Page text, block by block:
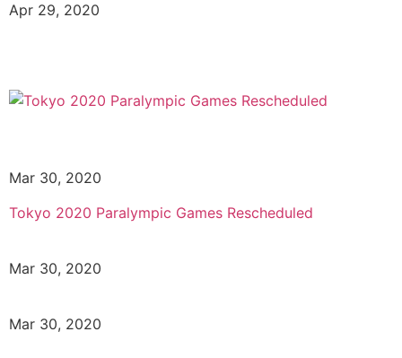
Apr 29, 2020
Mar 30, 2020
Tokyo 2020 Paralympic Games Rescheduled
Mar 30, 2020
Mar 30, 2020